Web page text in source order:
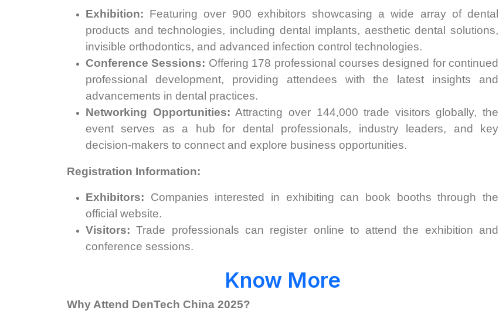
Exhibition: Featuring over 900 exhibitors showcasing a wide array of dental
products and technologies, including dental implants, aesthetic dental solutions,
invisible orthodontics, and advanced infection control technologies. ​
Conference Sessions: Offering 178 professional courses designed for continued
professional development, providing attendees with the latest insights and
advancements in dental practices. ​
Networking Opportunities: Attracting over 144,000 trade visitors globally, the
event serves as a hub for dental professionals, industry leaders, and key
decision-makers to connect and explore business opportunities. ​
Registration Information:
Exhibitors: Companies interested in exhibiting can book booths through the
official website. ​
Visitors: Trade professionals can register online to attend the exhibition and
conference sessions. ​
Know More
Why Attend DenTech China 2025?